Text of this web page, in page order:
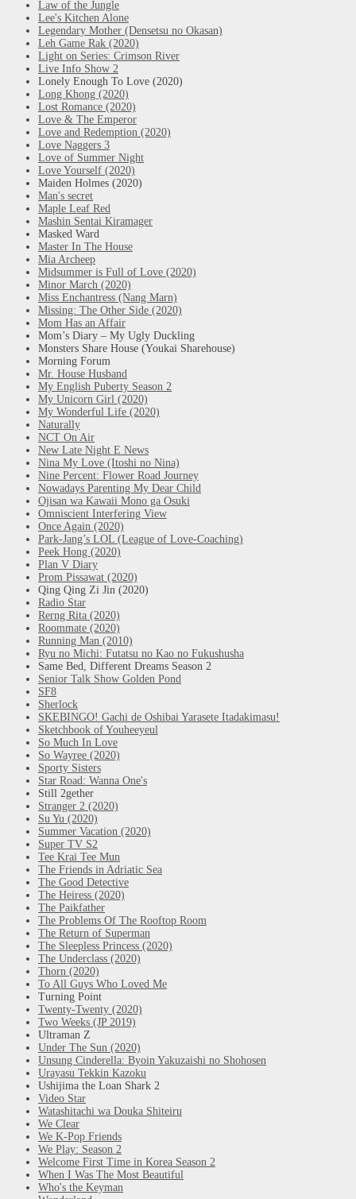
Law of the Jungle
Lee's Kitchen Alone
Legendary Mother (Densetsu no Okasan)
Leh Game Rak (2020)
Light on Series: Crimson River
Live Info Show 2
Lonely Enough To Love (2020)
Long Khong (2020)
Lost Romance (2020)
Love & The Emperor
Love and Redemption (2020)
Love Naggers 3
Love of Summer Night
Love Yourself (2020)
Maiden Holmes (2020)
Man's secret
Maple Leaf Red
Mashin Sentai Kiramager
Masked Ward
Master In The House
Mia Archeep
Midsummer is Full of Love (2020)
Minor March (2020)
Miss Enchantress (Nang Marn)
Missing: The Other Side (2020)
Mom Has an Affair
Mom’s Diary – My Ugly Duckling
Monsters Share House (Youkai Sharehouse)
Morning Forum
Mr. House Husband
My English Puberty Season 2
My Unicorn Girl (2020)
My Wonderful Life (2020)
Naturally
NCT On Air
New Late Night E News
Nina My Love (Itoshi no Nina)
Nine Percent: Flower Road Journey
Nowadays Parenting My Dear Child
Ojisan wa Kawaii Mono ga Osuki
Omniscient Interfering View
Once Again (2020)
Park-Jang’s LOL (League of Love-Coaching)
Peek Hong (2020)
Plan V Diary
Prom Pissawat (2020)
Qing Qing Zi Jin (2020)
Radio Star
Rerng Rita (2020)
Roommate (2020)
Running Man (2010)
Ryu no Michi: Futatsu no Kao no Fukushusha
Same Bed, Different Dreams Season 2
Senior Talk Show Golden Pond
SF8
Sherlock
SKEBINGO! Gachi de Oshibai Yarasete Itadakimasu!
Sketchbook of Youheeyeul
So Much In Love
So Wayree (2020)
Sporty Sisters
Star Road: Wanna One's
Still 2gether
Stranger 2 (2020)
Su Yu (2020)
Summer Vacation (2020)
Super TV S2
Tee Krai Tee Mun
The Friends in Adriatic Sea
The Good Detective
The Heiress (2020)
The Paikfather
The Problems Of The Rooftop Room
The Return of Superman
The Sleepless Princess (2020)
The Underclass (2020)
Thorn (2020)
To All Guys Who Loved Me
Turning Point
Twenty-Twenty (2020)
Two Weeks (JP 2019)
Ultraman Z
Under The Sun (2020)
Unsung Cinderella: Byoin Yakuzaishi no Shohosen
Urayasu Tekkin Kazoku
Ushijima the Loan Shark 2
Video Star
Watashitachi wa Douka Shiteiru
We Clear
We K-Pop Friends
We Play: Season 2
Welcome First Time in Korea Season 2
When I Was The Most Beautiful
Who's the Keyman